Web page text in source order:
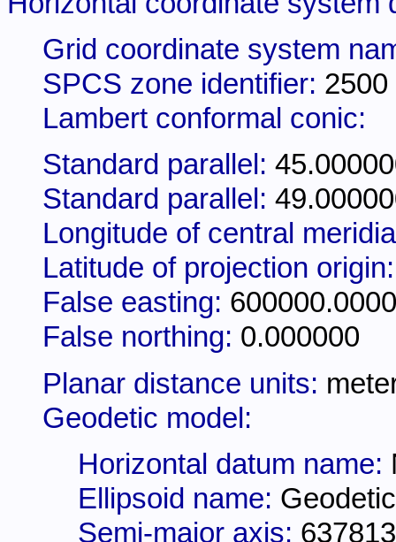
Grid coordinate system
SPCS zone identifier: 2500
Lambert conformal conic:
Standard parallel:
Standard parallel:
Longitude of central
Latitude of projection
False easting:
False northing: 0.000000
Planar distance units:
Geodetic model:
Horizontal datum name:
Ellipsoid name:
Semi-major axis: